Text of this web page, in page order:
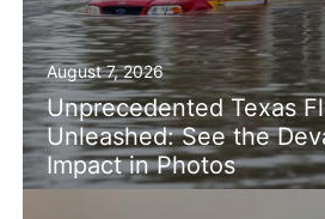
August 7, 2026
Unprecedented Texas
Unleashed: See the
Impact in Photos